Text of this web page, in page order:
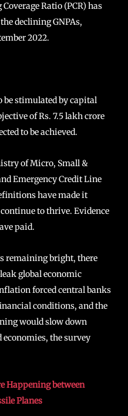
Ratio (PCR) has
declining GNPAs,
2022.
be stimulated by capital
of Rs. 7.5 lakh crore
to be achieved.
of Micro, Small &
Emergency Credit Line
have made it
to thrive. Evidence
paid.
remaining bright, there
global economic
forced central banks
conditions, and the
would slow down
the survey
Happening between
Planes